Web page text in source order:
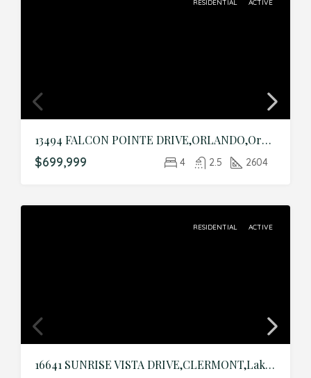
RESIDENTIAL ACTIVE
13494 FALCON POINTE DRIVE,ORLANDO,Orange,Residential
$699,999 4 2.5 2604
RESIDENTIAL ACTIVE
16641 SUNRISE VISTA DRIVE,CLERMONT,Lake,Residential